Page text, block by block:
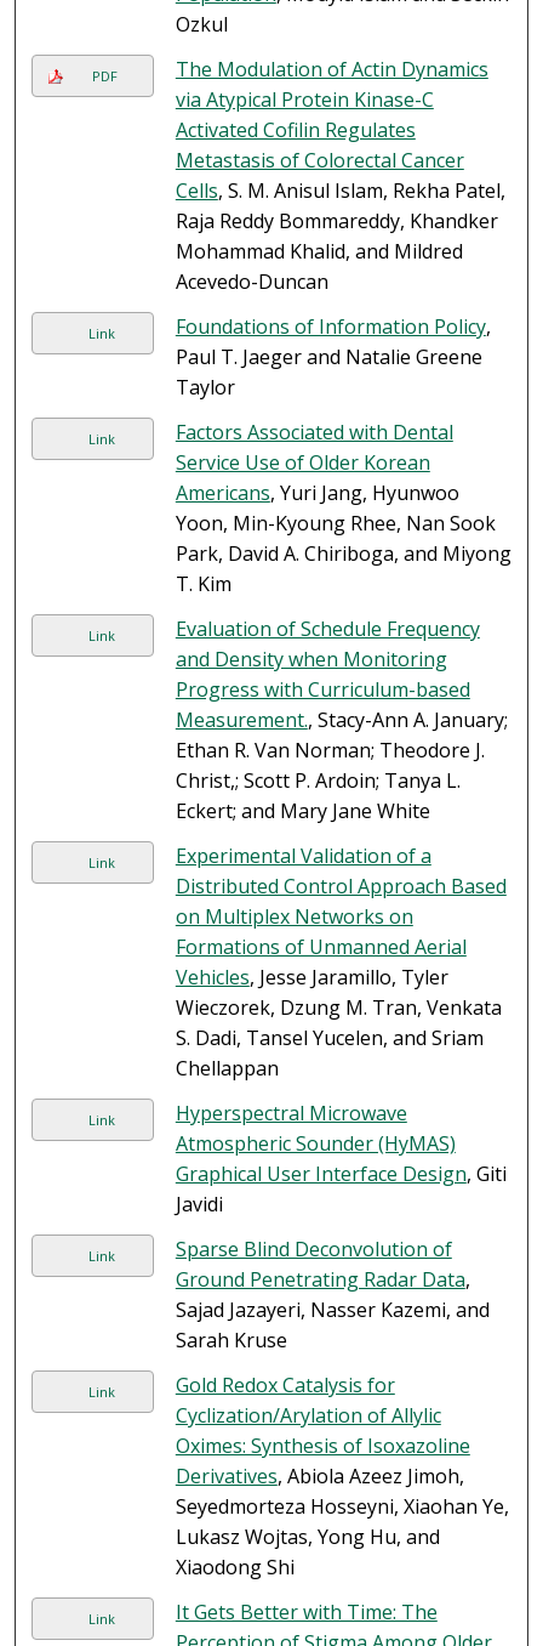
Ozkul
PDF
The Modulation of Actin Dynamics
via Atypical Protein Kinase-C
Activated Cofilin Regulates
Metastasis of Colorectal Cancer
Cells, S. M. Anisul Islam, Rekha Patel,
Raja Reddy Bommareddy, Khandker
Mohammad Khalid, and Mildred
Acevedo-Duncan
Link Foundations of Information Policy,
Paul T. Jaeger and Natalie Greene
Taylor
Link
Factors Associated with Dental
Service Use of Older Korean
Americans, Yuri Jang, Hyunwoo
Yoon, Min-Kyoung Rhee, Nan Sook
Park, David A. Chiriboga, and Miyong
T. Kim
Link
Evaluation of Schedule Frequency
and Density when Monitoring
Progress with Curriculum-based
Measurement., Stacy-Ann A. January;
Ethan R. Van Norman; Theodore J.
Christ,; Scott P. Ardoin; Tanya L.
Eckert; and Mary Jane White
Link
Experimental Validation of a
Distributed Control Approach Based
on Multiplex Networks on
Formations of Unmanned Aerial
Vehicles, Jesse Jaramillo, Tyler
Wieczorek, Dzung M. Tran, Venkata
S. Dadi, Tansel Yucelen, and Sriam
Chellappan
Link
Hyperspectral Microwave
Atmospheric Sounder (HyMAS)
Graphical User Interface Design, Giti
Javidi
Link
Sparse Blind Deconvolution of
Ground Penetrating Radar Data,
Sajad Jazayeri, Nasser Kazemi, and
Sarah Kruse
Link
Gold Redox Catalysis for
Cyclization/Arylation of Allylic
Oximes: Synthesis of Isoxazoline
Derivatives, Abiola Azeez Jimoh,
Seyedmorteza Hosseyni, Xiaohan Ye,
Lukasz Wojtas, Yong Hu, and
Xiaodong Shi
Link
It Gets Better with Time: The